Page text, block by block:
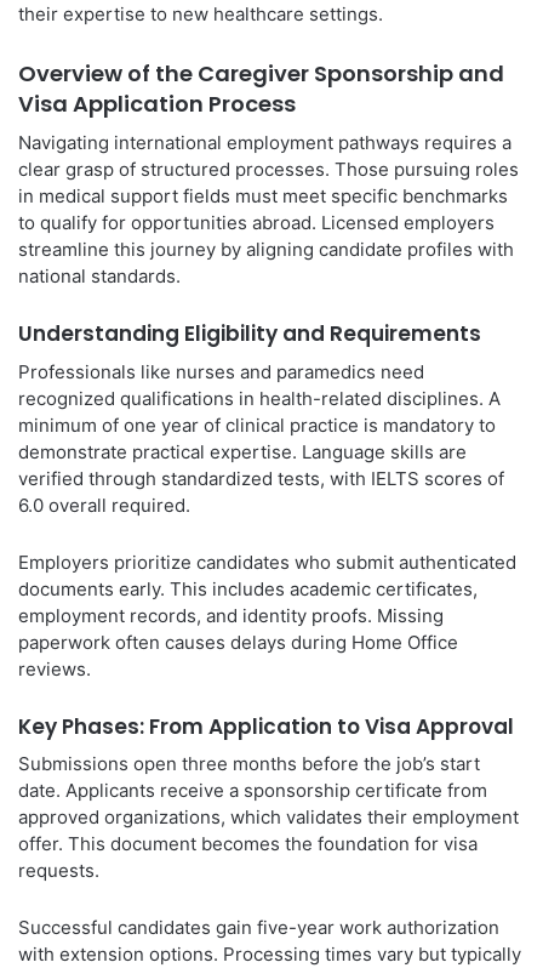
their expertise to new healthcare settings.
Overview of the Caregiver Sponsorship and
Visa Application Process
Navigating international employment pathways requires a
clear grasp of structured processes. Those pursuing roles
in medical support fields must meet specific benchmarks
to qualify for opportunities abroad. Licensed employers
streamline this journey by aligning candidate profiles with
national standards.
Understanding Eligibility and Requirements
Professionals like nurses and paramedics need
recognized qualifications in health-related disciplines. A
minimum of one year of clinical practice is mandatory to
demonstrate practical expertise. Language skills are
verified through standardized tests, with IELTS scores of
6.0 overall required.
Employers prioritize candidates who submit authenticated
documents early. This includes academic certificates,
employment records, and identity proofs. Missing
paperwork often causes delays during Home Office
reviews.
Key Phases: From Application to Visa Approval
Submissions open three months before the job’s start
date. Applicants receive a sponsorship certificate from
approved organizations, which validates their employment
offer. This document becomes the foundation for visa
requests.
Successful candidates gain five-year work authorization
with extension options. Processing times vary but typically